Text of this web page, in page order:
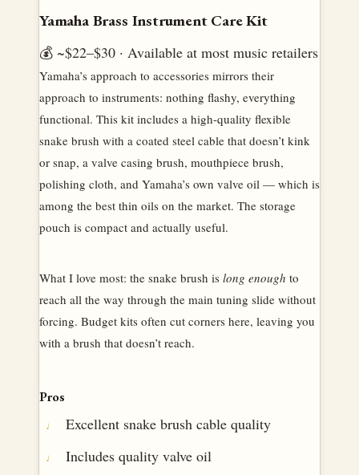
Yamaha Brass Instrument Care Kit
💰 ~$22–$30 · Available at most music retailers
Yamaha’s approach to accessories mirrors their
approach to instruments: nothing flashy, everything
functional. This kit includes a high-quality flexible
snake brush with a coated steel cable that doesn’t kink
or snap, a valve casing brush, mouthpiece brush,
polishing cloth, and Yamaha’s own valve oil — which is
among the best thin oils on the market. The storage
pouch is compact and actually useful.
What I love most: the snake brush is long enough to
reach all the way through the main tuning slide without
forcing. Budget kits often cut corners here, leaving you
with a brush that doesn’t reach.
Pros
Excellent snake brush cable quality
Includes quality valve oil